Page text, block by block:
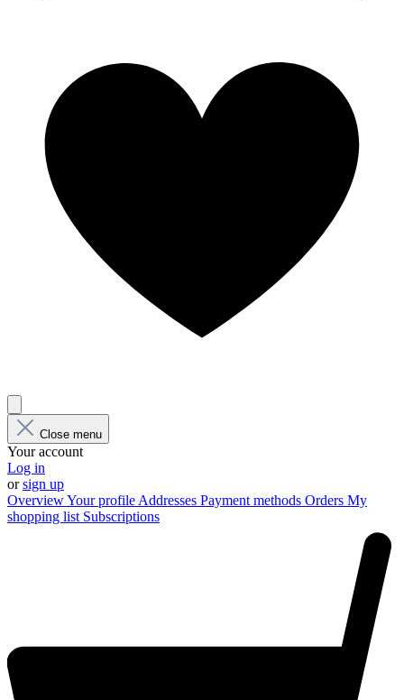
Close menu
Your account
Log in
orsign up
OverviewYour profile Addresses Payment methods Orders My
shopping list Subscriptions